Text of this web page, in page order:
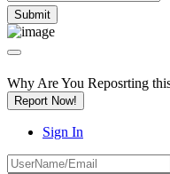
Why Are You Reposrting
Report Now!
Sign In